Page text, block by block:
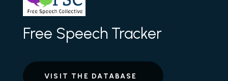
Free Speech Tracker
VISIT THE DATABASE